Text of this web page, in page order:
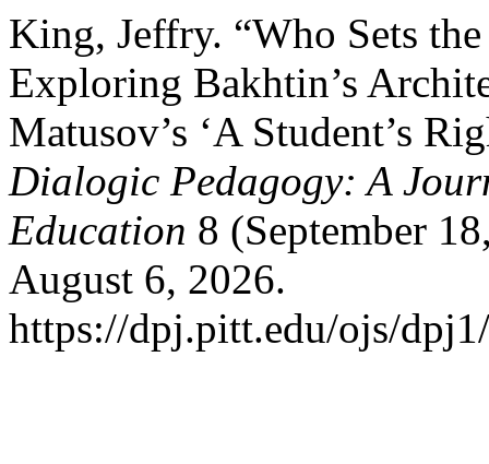
King, Jeffry. “Who Sets
Exploring Bakhtin’s
Matusov’s ‘A Student’s
Dialogic Pedagogy: A
Education 8 (September
August 6, 2026.
https://dpj.pitt.edu/ojs/